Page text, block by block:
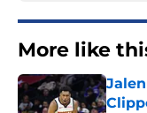
More like